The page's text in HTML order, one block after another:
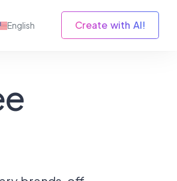
English Create with AI!